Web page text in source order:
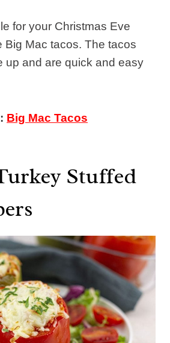
for your Christmas Eve
Big Mac tacos. The tacos
up and are quick and easy
Big Mac Tacos
Stuffed